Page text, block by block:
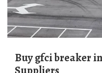
Buy gfci breaker in Bulk from China